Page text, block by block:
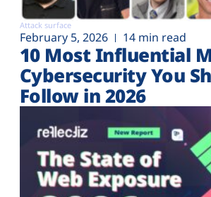
Attack surface
February 5, 2026 14 min read
10 Most Influential
Cybersecurity You
Follow in 2026